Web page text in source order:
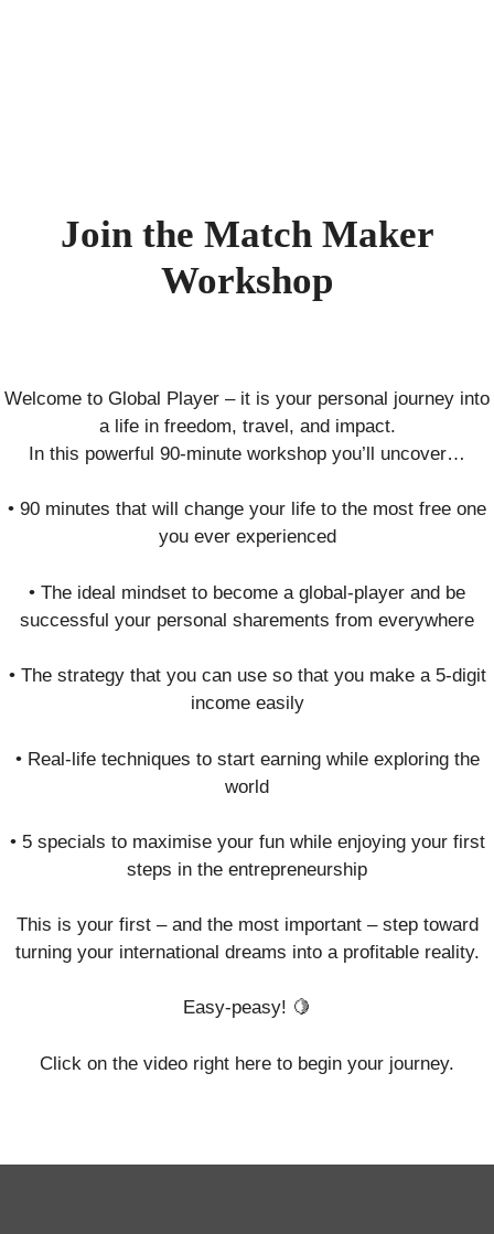
Join the Match Maker
Workshop
Welcome to Global Player – it is your personal journey into
a life in freedom, travel, and impact.
In this powerful 90-minute workshop you’ll uncover…
• 90 minutes that will change your life to the most free one
you ever experienced
• The ideal mindset to become a global-player and be
successful your personal sharements from everywhere
• The strategy that you can use so that you make a 5-digit
income easily
• Real-life techniques to start earning while exploring the
world
• 5 specials to maximise your fun while enjoying your first
steps in the entrepreneurship
This is your first – and the most important – step toward
turning your international dreams into a profitable reality.
Easy-peasy! 🍋
Click on the video right here to begin your journey.